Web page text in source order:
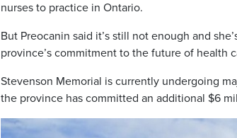
nurses to practice in Ontario.
But Preocanin said it’s still not enough and
province’s commitment to the future of health
Stevenson Memorial is currently undergoing
the province has committed an additional $6